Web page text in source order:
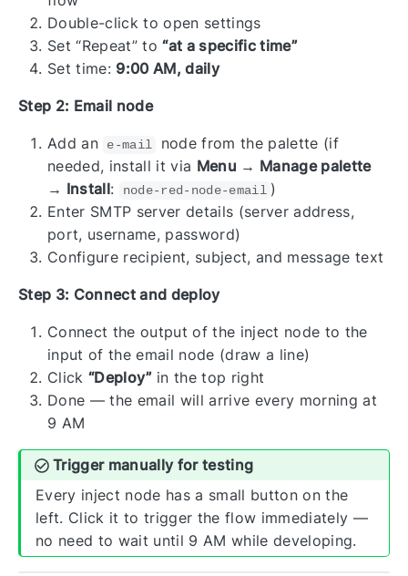
Double-click to open settings
Set “Repeat” to“at a specific time”
Set time: 9:00 AM, daily
Step 2: Email node
Add an e-mail
node from the palette (if
needed, install it via Menu → Manage palette
→ Install: node-red-node-email )
Enter SMTP server details (server address,
port, username, password)
Configure recipient, subject, and message text
Step 3: Connect and deploy
Connect the output of the inject node to the
input of the email node (draw a line)
Click “Deploy”in the top right
Done — the email will arrive every morning at
9 AM
Trigger manually for testing
Every inject node has a small button on the
left. Click it to trigger the flow immediately —
no need to wait until 9 AM while developing.